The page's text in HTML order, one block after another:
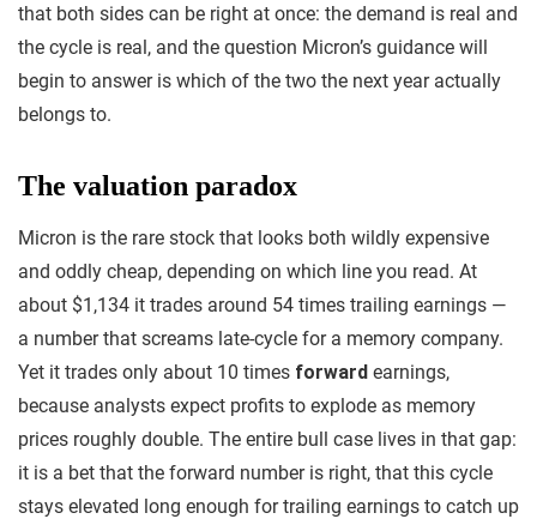
that both sides can be right at once: the demand is real and
the cycle is real, and the question Micron’s guidance will
begin to answer is which of the two the next year actually
belongs to.
The valuation paradox
Micron is the rare stock that looks both wildly expensive
and oddly cheap, depending on which line you read. At
about $1,134 it trades around 54 times trailing earnings —
a number that screams late-cycle for a memory company.
Yet it trades only about 10 times forward earnings,
because analysts expect profits to explode as memory
prices roughly double. The entire bull case lives in that gap:
it is a bet that the forward number is right, that this cycle
stays elevated long enough for trailing earnings to catch up